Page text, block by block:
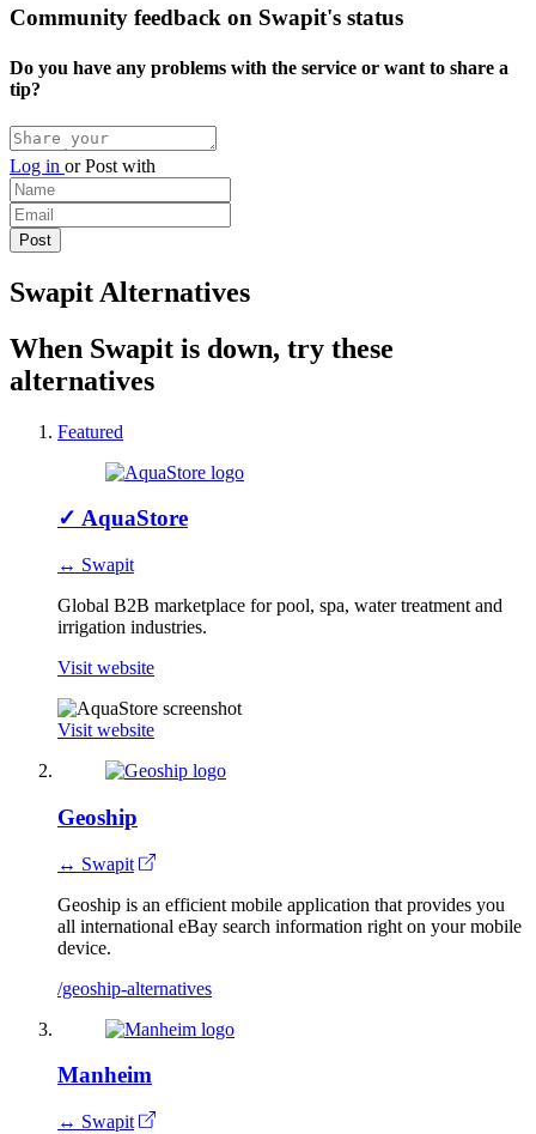
Community feedback on Swapit's status
Do you have any problems with the service or want to share a
tip?
Log in orPost with
Swapit Alternatives
When Swapit is down, try these
alternatives
Featured
✓ AquaStore
↔ Swapit
Global B2B marketplace for pool, spa, water treatment and
irrigation industries.
Visit website
Visit website
Geoship
↔ Swapit
Geoship is an efficient mobile application that provides you
all international eBay search information right on your mobile
device.
/geoship-alternatives
Manheim
↔ Swapit